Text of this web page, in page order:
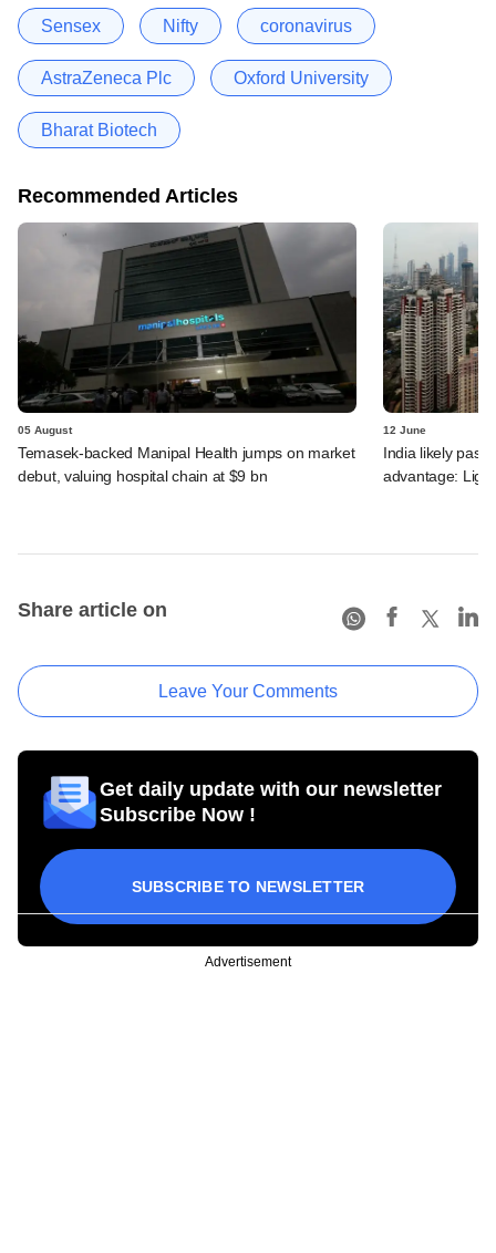
Sensex Nifty coronavirus
AstraZeneca Plc Oxford University
Bharat Biotech
Recommended Articles
05 August
Temasek-backed Manipal Health jumps on market
debut, valuing hospital chain at $9 bn
12 June
India likely past
advantage:
Share article on
Leave Your Comments
Get daily update with our newsletter
Subscribe Now !
SUBSCRIBE TO NEWSLETTER
Advertisement